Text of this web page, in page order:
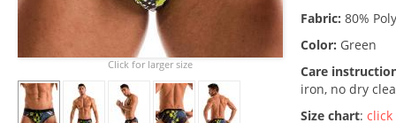
Fabric: 80%
Color: Green
Care
iron, no dry
Size chart: click
Click for larger size